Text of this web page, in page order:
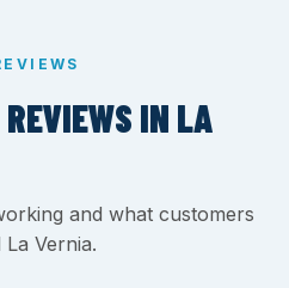
IN LA
and what customers
Vernia.